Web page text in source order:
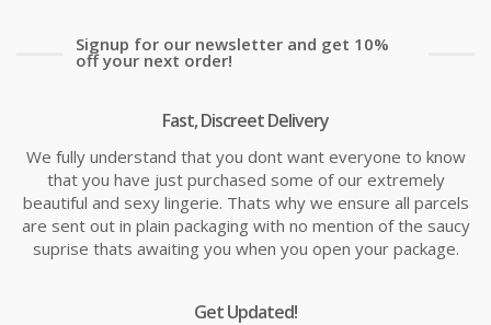
Signup for our newsletter and get 10%
off your next order!
Fast, Discreet Delivery
We fully understand that you dont want everyone to know
that you have just purchased some of our extremely
beautiful and sexy lingerie. Thats why we ensure all parcels
are sent out in plain packaging with no mention of the saucy
suprise thats awaiting you when you open your package.
Get Updated!